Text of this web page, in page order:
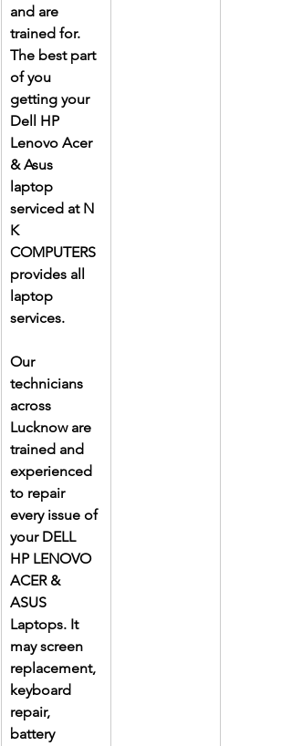
and are
trained for.
The best part
of you
getting your
Dell HP
Lenovo Acer
& Asus
laptop
serviced at N
K
COMPUTERS
provides all
laptop
services.
Our
technicians
across
Lucknow are
trained and
experienced
to repair
every issue of
your DELL
HP LENOVO
ACER &
ASUS
Laptops. It
may screen
replacement,
keyboard
repair,
battery